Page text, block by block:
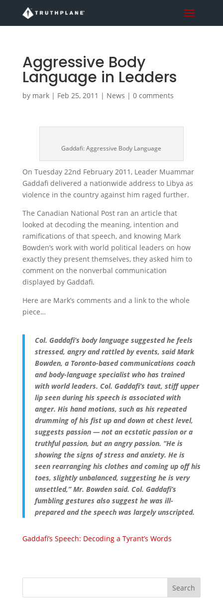
Aggressive Body
Language in Leaders
by mark| Feb 25, 2011 | News | 0 comments
Gaddafi: Aggressive Body Language
On Tuesday 22nd February 2011, Leader Muammar
Gaddafi delivered a nationwide address to Libya as
violence in the country against him raged further.
The Canadian National Post ran an article that
looked at decoding the meaning, intention and
ramifications of that speech, and knowing Mark
Bowden’s work with world political leaders on how
exactly they present themselves, they asked him to
comment on the nonverbal communication
displayed by Gaddafi.
Here are Mark’s comments and a link to the whole
piece…
Col. Gaddafi’s body language suggested he feels
stressed, angry and rattled by events, said Mark
Bowden, a Toronto-based communications coach
and body-language specialist who has trained
with world leaders. Col. Gaddafi’s taut, stiff upper
lip seen during his speech is associated with
anger. His hand motions, such as his repeated
drumming of his fist up and down at chest level,
suggests passion — not an ecstatic passion or a
truthful passion, but an angry passion. “He is
showing the signs of stress and anxiety. He is
seen rearranging his clothes and coming up off his
toes, slightly unbalanced, suggesting he is very
unsettled,” Mr. Bowden said. Col. Gaddafi’s
fumbling gestures also suggest he was ill-
prepared and the speech was largely unscripted.
Gaddafi’s Speech: Decoding a Tyrant’s Words